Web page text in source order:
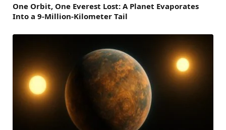
One Orbit, One Everest Lost: A Planet Evaporates
Into a 9-Million-Kilometer Tail